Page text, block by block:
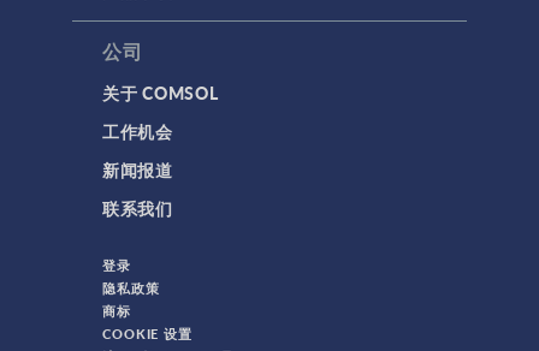
公司
关于 COMSOL
工作机会
新闻报道
联系我们
登录
隐私政策
商标
COOKIE 设置